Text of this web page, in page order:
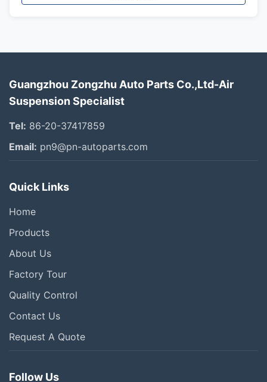
Guangzhou Zongzhu Auto Parts Co.,Ltd-Air
Suspension Specialist
Tel: 86-20-37417859
Email: pn9@pn-autoparts.com
Quick Links
Home
Products
About Us
Factory Tour
Quality Control
Contact Us
Request A Quote
Follow Us